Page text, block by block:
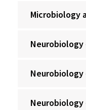
Microbiology
Neurobiology
Neurobiology
Neurobiology